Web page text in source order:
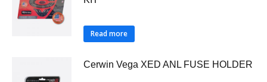
Read more
Cerwin Vega XED ANL FUSE HOLDER